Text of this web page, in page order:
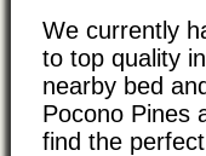
We currently
to top quality
nearby bed
Pocono Pines
find the